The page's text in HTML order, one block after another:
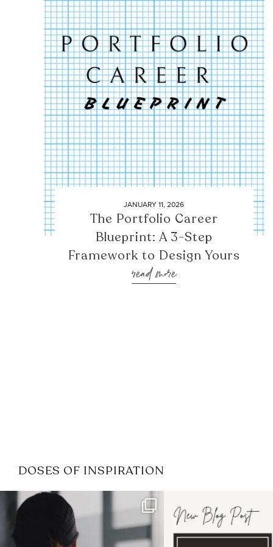
JANUARY 11, 2026
The Portfolio Career
Blueprint: A 3-Step
Framework to Design Yours
read more
DOSES OF INSPIRATION
If it feels like the job market
has gotten harder...
3
I recently
session for
1 0